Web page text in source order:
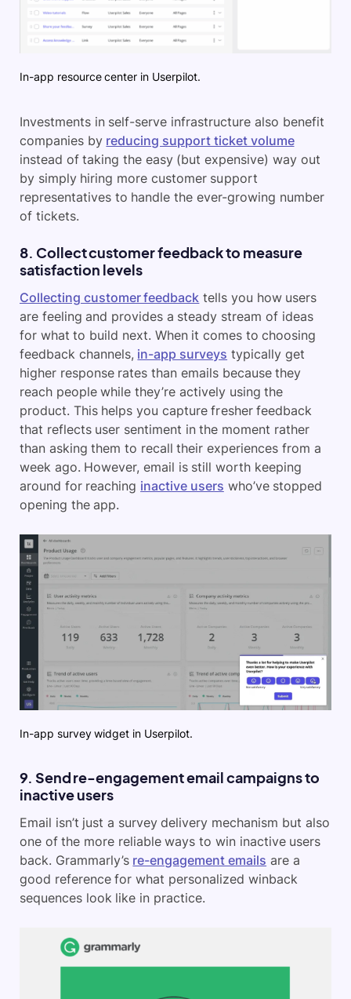
In-app resource center in Userpilot.
Investments in self-serve infrastructure also benefit
companies by reducing support ticket volume
instead of taking the easy (but expensive) way out
by simply hiring more customer support
representatives to handle the ever-growing number
of tickets.
8. Collect customer feedback to measure
satisfaction levels
Collecting customer feedback tells you how users
are feeling and provides a steady stream of ideas
for what to build next. When it comes to choosing
feedback channels, in-app surveys typically get
higher response rates than emails because they
reach people while they’re actively using the
product. This helps you capture fresher feedback
that reflects user sentiment in the moment rather
than asking them to recall their experiences from a
week ago. However, email is still worth keeping
around for reaching inactive users who’ve stopped
opening the app.
In-app survey widget in Userpilot.
9. Send re-engagement email campaigns to
inactive users
Email isn’t just a survey delivery mechanism but also
one of the more reliable ways to win inactive users
back. Grammarly’s re-engagement emails are a
good reference for what personalized winback
sequences look like in practice.